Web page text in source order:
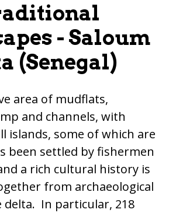
- Saloum
(Senegal)
area of mudflats,
and channels, with
islands, some of which are
been settled by fishermen
a rich cultural history is
from archaeological
delta. In particular, 218